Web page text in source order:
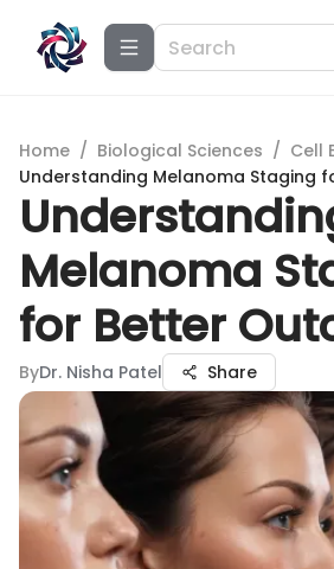
Home / Biological Sciences / Cell
Understanding Melanoma Staging
Melanoma
for Better
ByDr. Nisha Patel Share